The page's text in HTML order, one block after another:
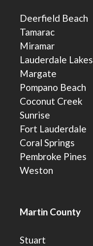
Deerfield Beach
Tamarac
Miramar
Lauderdale Lakes
Margate
Pompano Beach
Coconut Creek
Sunrise
Fort Lauderdale
Coral Springs
Pembroke Pines
Weston
Martin County
Stuart